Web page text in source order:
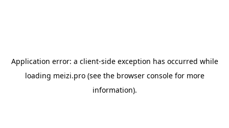
Application error: a client-side exception has occurred while
loading meizi.pro(see the browser consolefor more
information).